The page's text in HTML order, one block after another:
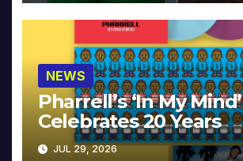
NEWS
Pharrell’s ‘In My Mind’
Celebrates 20 Years
JUL 29, 2026